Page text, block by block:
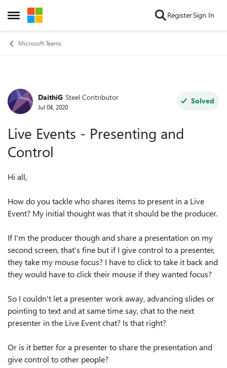
Open Side Menu
Skip to content RegisterSign In
Microsoft Teams
Forum Discussion
DaithiG Steel Contributor
Jul 04, 2020
Solved
Live Events - Presenting and
Control
Hi all,
How do you tackle who shares items to present in a Live
Event? My initial thought was that it should be the producer.
If I'm the producer though and share a presentation on my
second screen, that's fine but if I give control to a presenter,
they take my mouse focus? I have to click to take it back and
they would have to click their mouse if they wanted focus?
So I couldn't let a presenter work away, advancing slides or
pointing to text and at same time say, chat to the next
presenter in the Live Event chat? Is that right?
Or is it better for a presenter to share the presentation and
give control to other people?